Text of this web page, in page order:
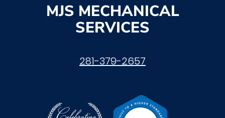
MJS MECHANICAL
SERVICES
281-379-2657